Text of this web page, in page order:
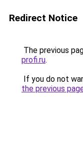
Redirect Notice
The previous
profi.ru.
If you do not
the previous